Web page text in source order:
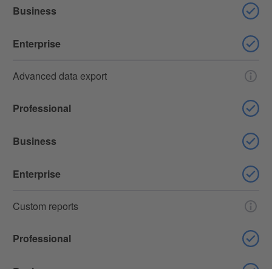
Business
Enterprise
Advanced data export
Professional
Business
Enterprise
Custom reports
Professional